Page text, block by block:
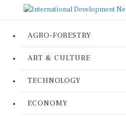
AGRO-FORESTRY
ART & CULTURE
TECHNOLOGY
ECONOMY